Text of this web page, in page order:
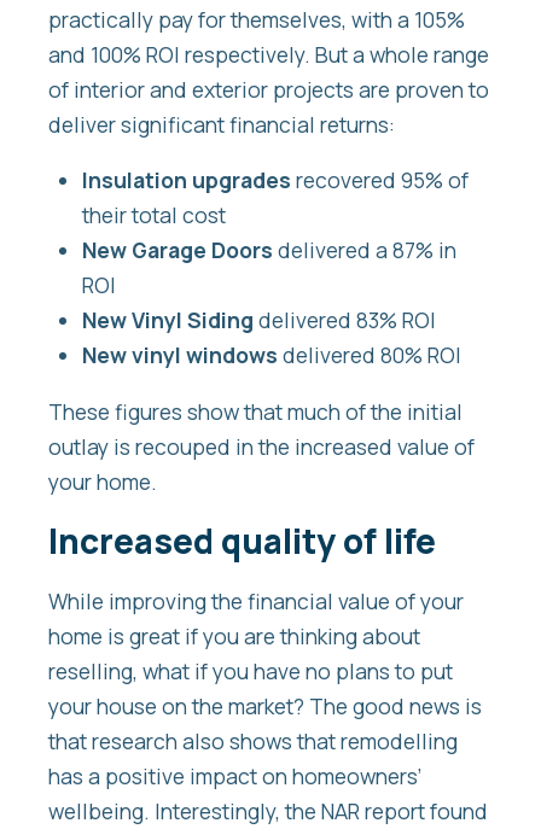
practically pay for themselves, with a 105%
and 100% ROI respectively. But a whole range
of interior and exterior projects are proven to
deliver significant financial returns:
Insulation upgrades recovered 95% of
their total cost
New Garage Doors delivered a 87% in
ROI
New Vinyl Siding delivered 83% ROI
New vinyl windows delivered 80% ROI
These figures show that much of the initial
outlay is recouped in the increased value of
your home.
Increased quality of life
While improving the financial value of your
home is great if you are thinking about
reselling, what if you have no plans to put
your house on the market? The good news is
that research also shows that remodelling
has a positive impact on homeowners’
wellbeing. Interestingly, the NAR report found